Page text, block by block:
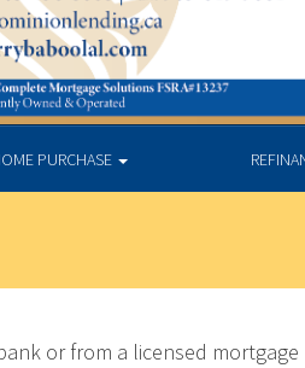
PURCHASE
or from a licensed